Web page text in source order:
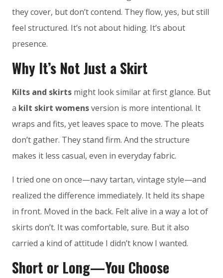
they cover, but don’t contend. They flow, yes, but still
feel structured. It’s not about hiding. It’s about
presence.
Why It’s Not Just a Skirt
Kilts and skirts might look similar at first glance. But
a kilt skirt womensversion is more intentional. It
wraps and fits, yet leaves space to move. The pleats
don’t gather. They stand firm. And the structure
makes it less casual, even in everyday fabric.
I tried one on once—navy tartan, vintage style—and
realized the difference immediately. It held its shape
in front. Moved in the back. Felt alive in a way a lot of
skirts don’t. It was comfortable, sure. But it also
carried a kind of attitude I didn’t know I wanted.
Short or Long—You Choose